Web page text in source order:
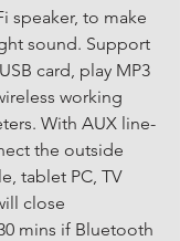
speaker, to make
sound. Support
card, play MP3
working
With AUX line-
the outside
tablet PC, TV
close
mins if Bluetooth